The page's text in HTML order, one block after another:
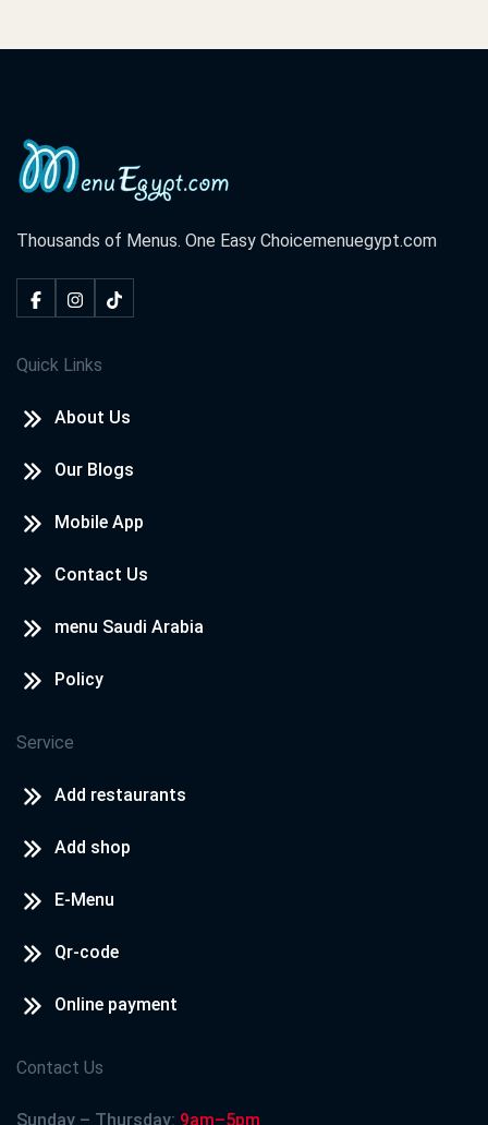
Thousands of Menus. One Easy Choicemenuegypt.com
Quick Links
About Us
Our Blogs
Mobile App
Contact Us
menu Saudi Arabia
Policy
Service
Add restaurants
Add shop
E-Menu
Qr-code
Online payment
Contact Us
Sunday – Thursday: 9am–5pm